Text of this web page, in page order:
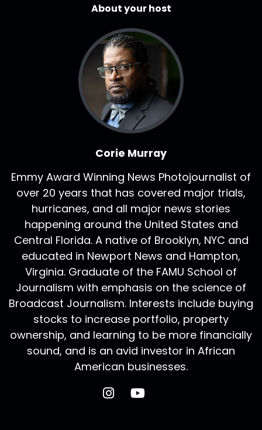
About your host
Corie Murray
Emmy Award Winning News Photojournalist of
over 20 years that has covered major trials,
hurricanes, and all major news stories
happening around the United States and
Central Florida. A native of Brooklyn, NYC and
educated in Newport News and Hampton,
Virginia. Graduate of the FAMU School of
Journalism with emphasis on the science of
Broadcast Journalism. Interests include buying
stocks to increase portfolio, property
ownership, and learning to be more financially
sound, and is an avid investor in African
American businesses.